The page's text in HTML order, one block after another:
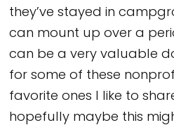
they’ve stayed in
can mount up over a
can be a very valuable
for some of these
favorite ones I like to
hopefully maybe this